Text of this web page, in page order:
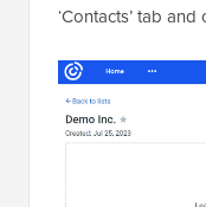
‘Contacts’ tab